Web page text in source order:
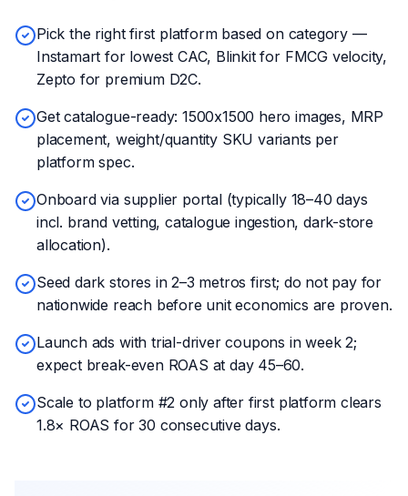
Pick the right first platform based on category —
Instamart for lowest CAC, Blinkit for FMCG velocity,
Zepto for premium D2C.
Get catalogue-ready: 1500x1500 hero images, MRP
placement, weight/quantity SKU variants per
platform spec.
Onboard via supplier portal (typically 18–40 days
incl. brand vetting, catalogue ingestion, dark-store
allocation).
Seed dark stores in 2–3 metros first; do not pay for
nationwide reach before unit economics are proven.
Launch ads with trial-driver coupons in week 2;
expect break-even ROAS at day 45–60.
Scale to platform #2 only after first platform clears
1.8× ROAS for 30 consecutive days.